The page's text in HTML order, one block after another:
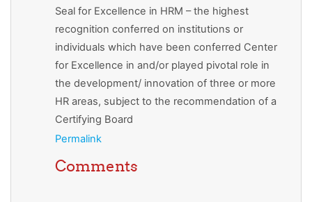
Seal for Excellence in HRM – the highest
recognition conferred on institutions or
individuals which have been conferred Center
for Excellence in and/or played pivotal role in
the development/ innovation of three or more
HR areas, subject to the recommendation of a
Certifying Board
Permalink
Comments